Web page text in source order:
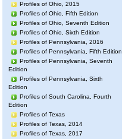
Profiles of Ohio, 2015
Profiles of Ohio, Fifth Edition
Profiles of Ohio, Seventh Edition
Profiles of Ohio, Sixth Edition
Profiles of Pennsylvania, 2016
Profiles of Pennsylvania, Fifth Edition
Profiles of Pennsylvania, Seventh
Edition
Profiles of Pennsylvania, Sixth
Edition
Profiles of South Carolina, Fourth
Edition
Profiles of Texas
Profiles of Texas, 2014
Profiles of Texas, 2017